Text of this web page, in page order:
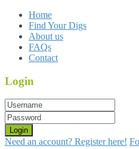
Home
Find Your Digs
About us
FAQs
Contact
Login
Login
Need an account? Register here!